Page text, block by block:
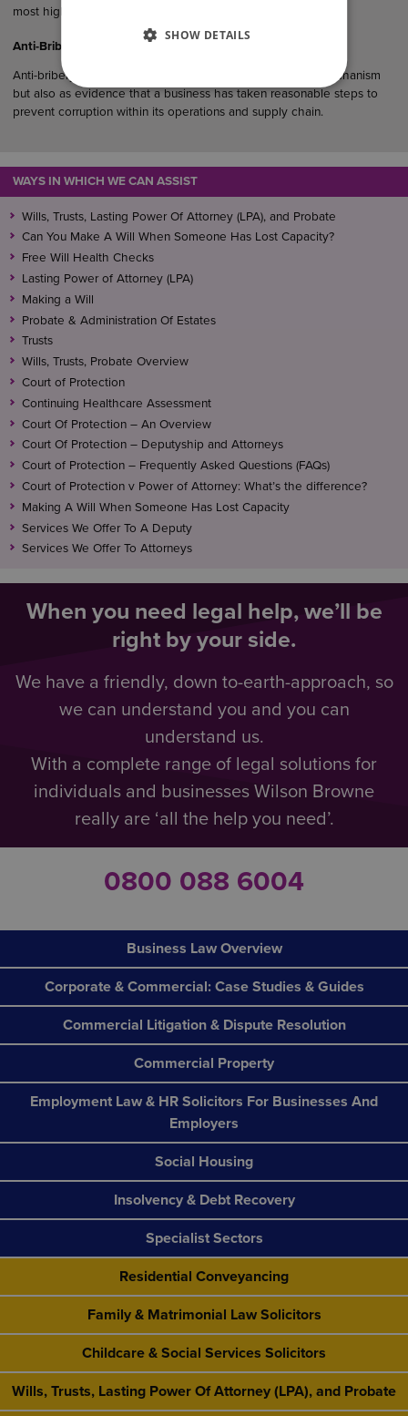
most highly recommended law…
Anti-Bribery Considerations in UK Commercial Agreements
Anti-bribery clauses serve not only as a legal protection mechanism
but also as evidence that a business has taken reasonable steps to
prevent corruption within its operations and supply chain.
WAYS IN WHICH WE CAN ASSIST
Wills, Trusts, Lasting Power Of Attorney (LPA), and Probate
Can You Make A Will When Someone Has Lost Capacity?
Free Will Health Checks
Lasting Power of Attorney (LPA)
Making a Will
Probate & Administration Of Estates
Trusts
Wills, Trusts, Probate Overview
Court of Protection
Continuing Healthcare Assessment
Court Of Protection – An Overview
Court Of Protection – Deputyship and Attorneys
Court of Protection – Frequently Asked Questions (FAQs)
Court of Protection v Power of Attorney: What’s the difference?
Making A Will When Someone Has Lost Capacity
Services We Offer To A Deputy
Services We Offer To Attorneys
When you need legal help, we’ll be
right by your side.
We have a friendly, down to-earth-approach, so
we can understand you and you can
understand us.
With a complete range of legal solutions for
individuals and businesses Wilson Browne
really are ‘all the help you need’.
0800 088 6004
Business Law Overview
Corporate & Commercial: Case Studies & Guides
Commercial Litigation & Dispute Resolution
Commercial Property
Employment Law & HR Solicitors For Businesses And
Employers
Social Housing
Insolvency & Debt Recovery
Specialist Sectors
Residential Conveyancing
Family & Matrimonial Law Solicitors
Childcare & Social Services Solicitors
Wills, Trusts, Lasting Power Of Attorney (LPA), and Probate
SHOW DETAILS